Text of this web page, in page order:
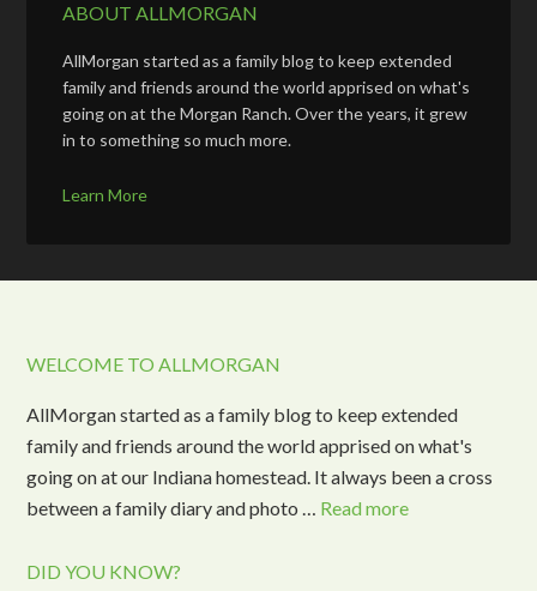
ABOUT ALLMORGAN
AllMorgan started as a family blog to keep extended
family and friends around the world apprised on what's
going on at the Morgan Ranch. Over the years, it grew
in to something so much more.
Learn More
WELCOME TO ALLMORGAN
AllMorgan started as a family blog to keep extended
family and friends around the world apprised on what's
going on at our Indiana homestead. It always been a cross
between a family diary and photo … Read more
DID YOU KNOW?